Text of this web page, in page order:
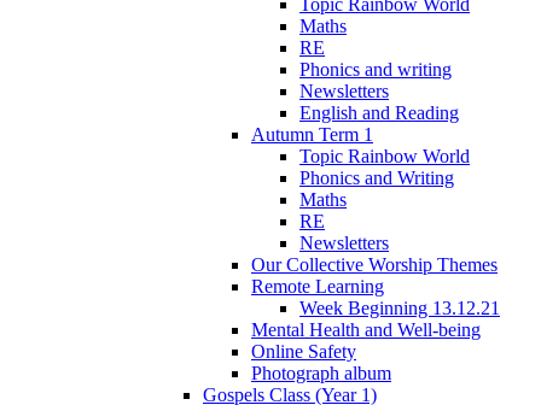
Maths
RE
Phonics and writing
Newsletters
English and Reading
Autumn Term 1
Topic Rainbow World
Phonics and Writing
Maths
RE
Newsletters
Our Collective Worship Themes
Remote Learning
Week Beginning 13.12.21
Mental Health and Well-being
Online Safety
Photograph album
Gospels Class (Year 1)